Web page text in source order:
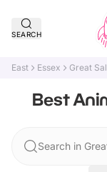
SEARCH
East Essex Great
Best
Search in